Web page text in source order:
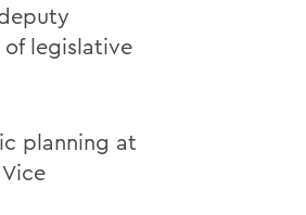
legislative
planning at